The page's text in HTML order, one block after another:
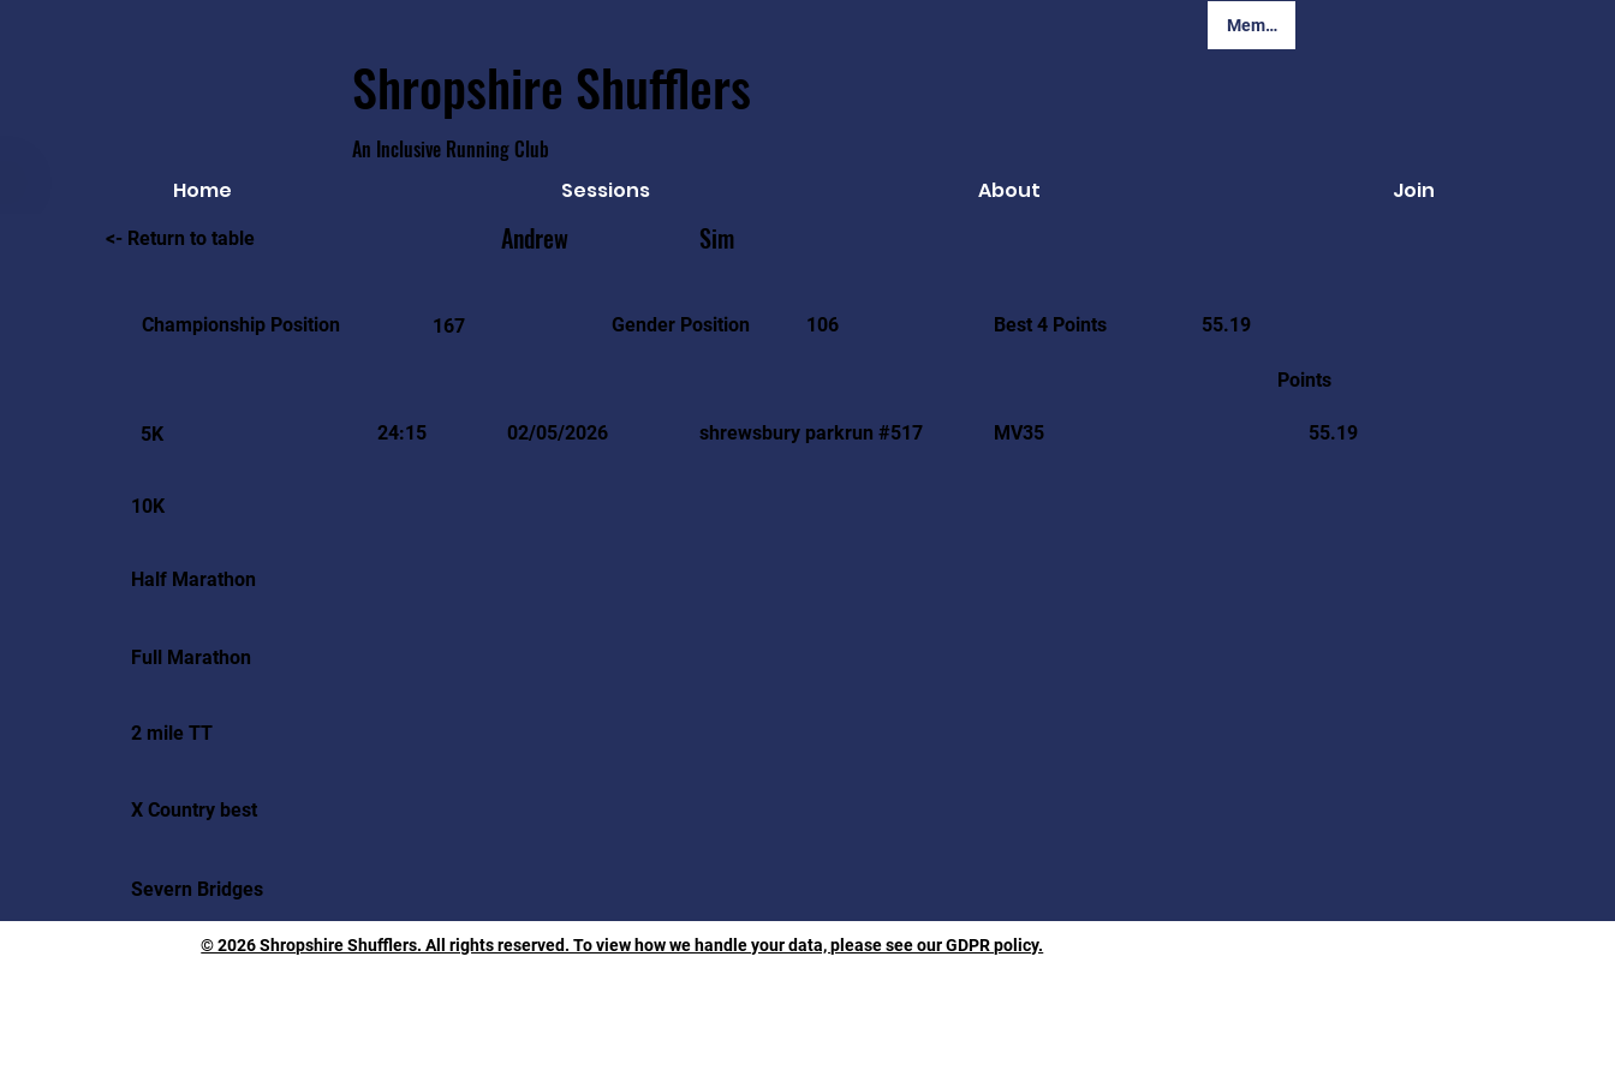
Member Login
Shropshire Shufflers
An Inclusive Running Club
Home Sessions About Join
<- Return to table Andrew Sim
Championship Position 167 Gender Position 106 Best 4 Points 55.19
Points
5K 24:15 02/05/2026 shrewsbury parkrun #517 MV35 55.19
10K
Half Marathon
Full Marathon
2 mile TT
X Country best
Severn Bridges
© 2026 Shropshire Shufflers. All rights reserved. To view how we handle your data, please see our GDPR policy.